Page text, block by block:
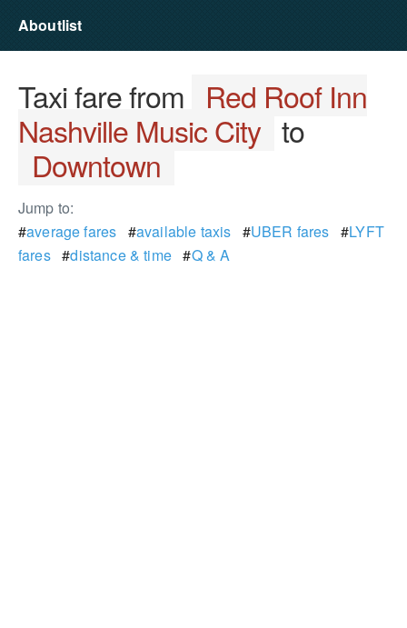
Aboutlist
Taxi fare from Red Roof Inn
Nashville Music City to
Downtown
Jump to:
#average fares #available taxis #UBER fares #LYFT
fares#distance & time#Q & A